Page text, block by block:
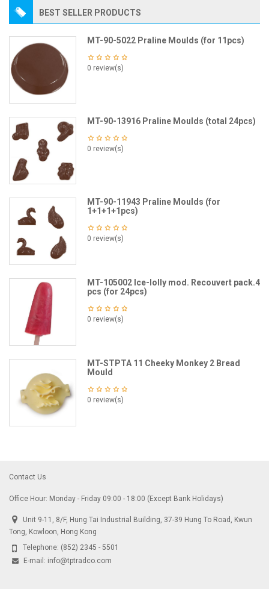
BEST SELLER PRODUCTS
MT-90-5022 Praline Moulds (for 11pcs)
0 review(s)
MT-90-13916 Praline Moulds (total 24pcs)
0 review(s)
MT-90-11943 Praline Moulds (for
1+1+1+1pcs)
0 review(s)
MT-105002 Ice-lolly mod. Recouvert pack.4
pcs (for 24pcs)
0 review(s)
MT-STPTA 11 Cheeky Monkey 2 Bread
Mould
0 review(s)
Contact Us
Office Hour: Monday - Friday 09:00 - 18:00 (Except Bank Holidays)
Unit 9-11, 8/F, Hung Tai Industrial Building, 37-39 Hung To Road, Kwun
Tong, Kowloon, Hong Kong
Telephone: (852) 2345 - 5501
E-mail: info@tptradco.com